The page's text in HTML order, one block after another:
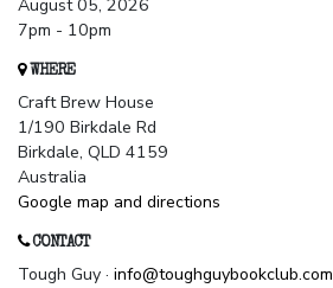
August 05, 2026
7pm - 10pm
WHERE
Craft Brew House
1/190 Birkdale Rd
Birkdale, QLD 4159
Australia
Google map and directions
CONTACT
Tough Guy · info@toughguybookclub.com